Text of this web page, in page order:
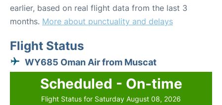
earlier, based on real flight data from the last 3
months. More about punctuality and delays
Flight Status
WY685 Oman Air from Muscat
Scheduled - On-time
Flight Status for Saturday August 08, 2026